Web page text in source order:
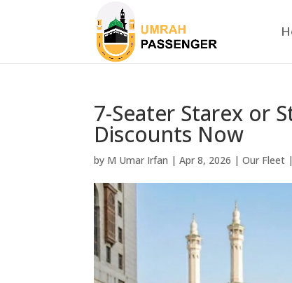
7-Seater Starex or
Discounts Now
by M Umar Irfan |Apr 8, 2026 |Our Fleet